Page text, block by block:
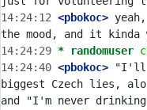
14:24:12 <pbokoc>
14:24:29 * randomuser
14:24:40 <pbokoc> "I'll
biggest Czech lies,